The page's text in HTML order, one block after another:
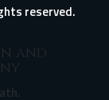
reserved.
and